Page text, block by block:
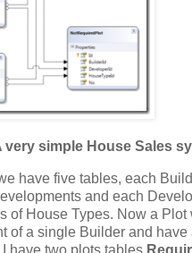
very simple House Sales
have five tables, each
and each
of House Types. Now a Plot
of a single Builder and have
have two plots tables